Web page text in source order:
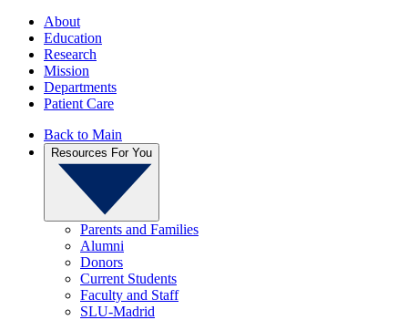
About
Education
Research
Mission
Departments
Patient Care
Back to Main
Resources For You
Parents and Families
Alumni
Donors
Current Students
Faculty and Staff
SLU-Madrid